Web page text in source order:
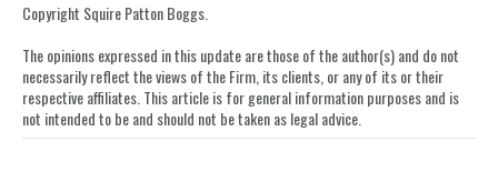
Copyright Squire Patton Boggs.
The opinions expressed in this update are those of the author(s) and do not
necessarily reflect the views of the Firm, its clients, or any of its or their
respective affiliates. This article is for general information purposes and is
not intended to be and should not be taken as legal advice.